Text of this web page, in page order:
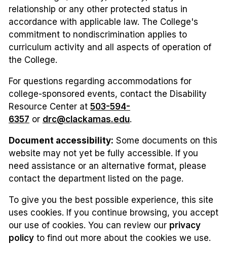
relationship or any other protected status in
accordance with applicable law. The College's
commitment to nondiscrimination applies to
curriculum activity and all aspects of operation of
the College.
For questions regarding accommodations for
college-sponsored events, contact the Disability
Resource Center at 503-594-
6357 or drc@clackamas.edu.
Document accessibility: Some documents on this
website may not yet be fully accessible. If you
need assistance or an alternative format, please
contact the department listed on the page.
To give you the best possible experience, this site
uses cookies. If you continue browsing, you accept
our use of cookies. You can review our privacy
policy to find out more about the cookies we use.